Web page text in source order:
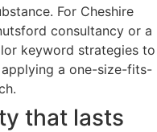
For Cheshire
consultancy or a
keyword strategies to
a one-size-fits-
that lasts